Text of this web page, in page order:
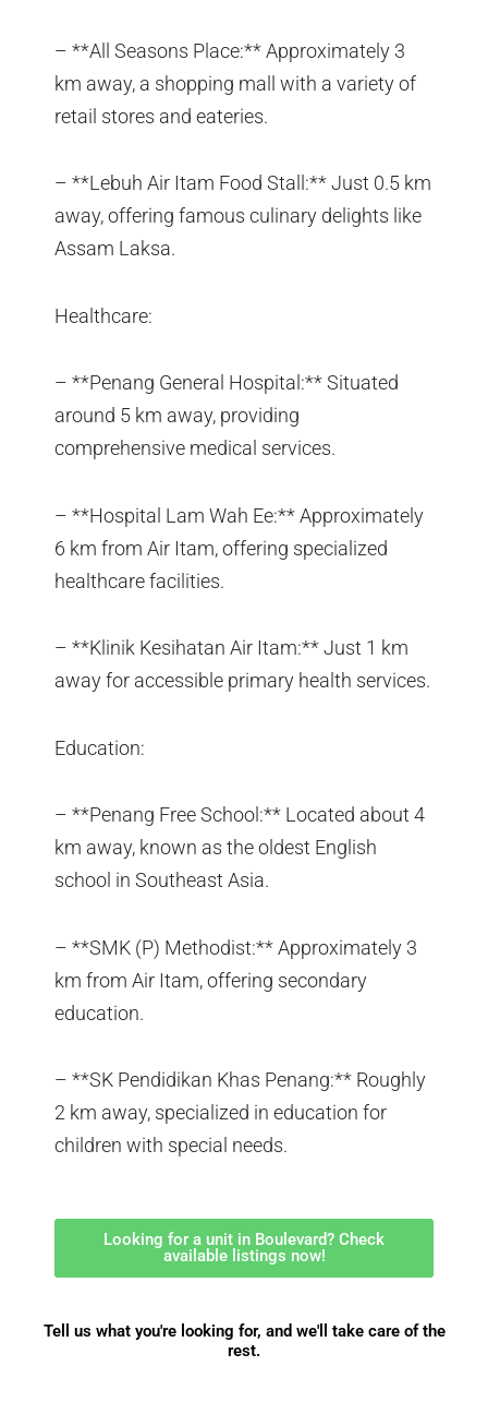
– **All Seasons Place:** Approximately 3
km away, a shopping mall with a variety of
retail stores and eateries.
– **Lebuh Air Itam Food Stall:** Just 0.5 km
away, offering famous culinary delights like
Assam Laksa.
Healthcare:
– **Penang General Hospital:** Situated
around 5 km away, providing
comprehensive medical services.
– **Hospital Lam Wah Ee:** Approximately
6 km from Air Itam, offering specialized
healthcare facilities.
– **Klinik Kesihatan Air Itam:** Just 1 km
away for accessible primary health services.
Education:
– **Penang Free School:** Located about 4
km away, known as the oldest English
school in Southeast Asia.
– **SMK (P) Methodist:** Approximately 3
km from Air Itam, offering secondary
education.
– **SK Pendidikan Khas Penang:** Roughly
2 km away, specialized in education for
children with special needs.
Looking for a unit in Boulevard? Check
available listings now!
Tell us what you're looking for, and we'll take care of the
rest.